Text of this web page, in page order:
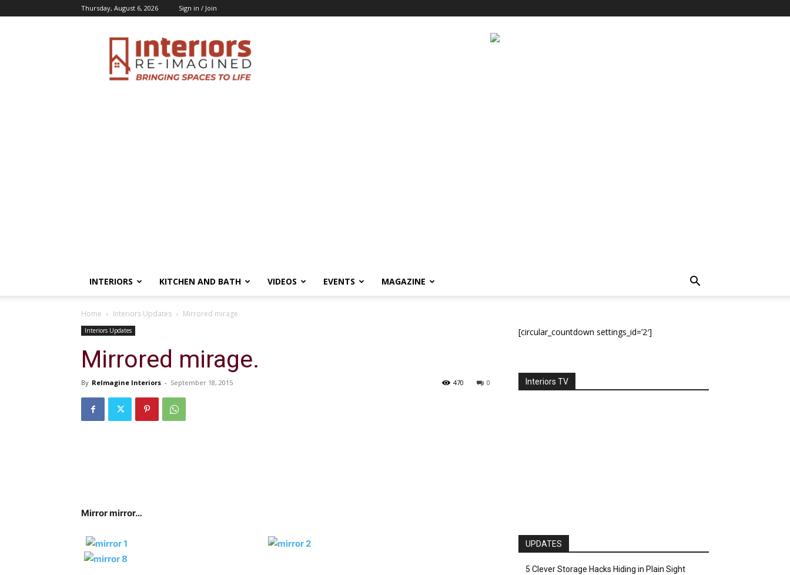
Thursday, August 6, 2026 Sign in / Join
Interiors
Inspiration
INTERIORS KITCHEN AND BATH VIDEOS EVENTS MAGAZINE
Home Interiors Updates Mirrored mirage.
Interiors Updates
Mirrored mirage.
By ReImagine Interiors - September 18, 2015 0
470
Mirror mirror…
[circular_countdown settings_id=’2′]
Interiors TV
UPDATES
5 Clever Storage Hacks Hiding in Plain Sight